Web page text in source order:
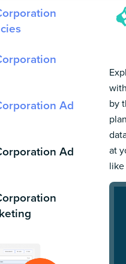
Ad
Ad
by
at